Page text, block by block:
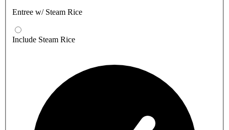
Entree w/ Steam Rice
Include Steam Rice